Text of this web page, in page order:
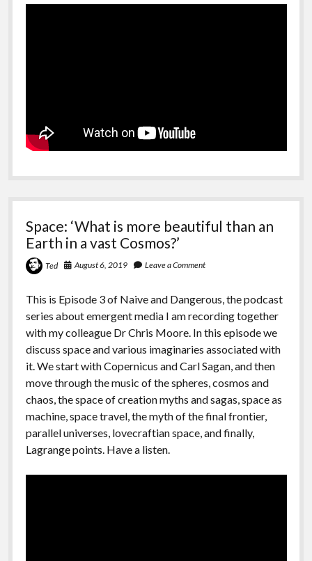
Space: ‘What is more beautiful than an
Earth in a vast Cosmos?’
Ted August 6, 2019 Leave a Comment
This is Episode 3 of Naive and Dangerous, the podcast
series about emergent media I am recording together
with my colleague Dr Chris Moore. In this episode we
discuss space and various imaginaries associated with
it. We start with Copernicus and Carl Sagan, and then
move through the music of the spheres, cosmos and
chaos, the space of creation myths and sagas, space as
machine, space travel, the myth of the final frontier,
parallel universes, lovecraftian space, and finally,
Lagrange points. Have a listen.